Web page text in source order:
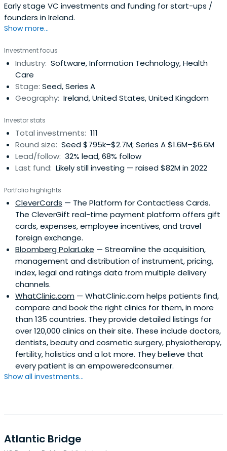
Early stage VC investments and funding for start-ups /
founders in Ireland.
Show more...
Investment focus
Industry: Software, Information Technology, Health
Care
Stage: Seed, Series A
Geography: Ireland, United States, United Kingdom
Investor stats
Total investments: 111
Round size: Seed $795k–$2.7M; Series A $1.6M–$6.6M
Lead/follow: 32% lead, 68% follow
Last fund: Likely still investing — raised $82M in 2022
Portfolio highlights
CleverCards — The Platform for Contactless Cards.
The CleverGift real-time payment platform offers gift
cards, expenses, employee incentives, and travel
foreign exchange.
Bloomberg PolarLake — Streamline the acquisition,
management and distribution of instrument, pricing,
index, legal and ratings data from multiple delivery
channels.
WhatClinic.com — WhatClinic.com helps patients find,
compare and book the right clinics for them, in more
than 135 countries. They provide detailed listings for
over 120,000 clinics on their site. These include doctors,
dentists, beauty and cosmetic surgery, physiotherapy,
fertility, holistics and a lot more. They believe that
every patient is an empoweredconsumer.
Show all investments...
Atlantic Bridge